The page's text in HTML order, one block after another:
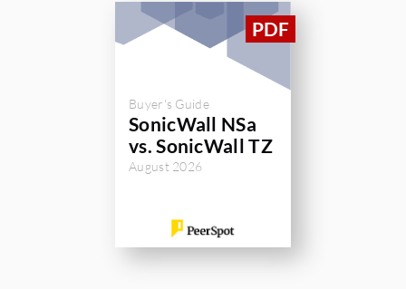
Buyer's Guide
SonicWall NSa
vs. SonicWall TZ
August 2026